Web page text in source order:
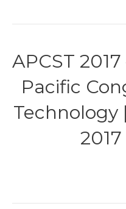
APCST
Pacific
Technology